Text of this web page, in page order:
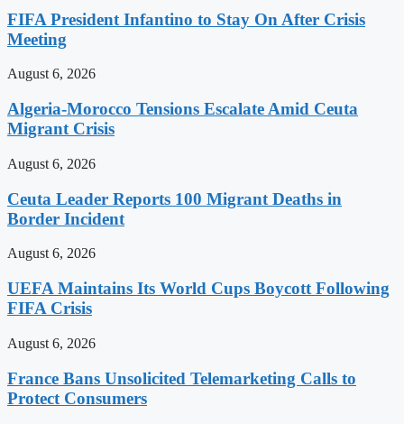
FIFA President Infantino to Stay On After Crisis
Meeting
August 6, 2026
Algeria-Morocco Tensions Escalate Amid Ceuta
Migrant Crisis
August 6, 2026
Ceuta Leader Reports 100 Migrant Deaths in
Border Incident
August 6, 2026
UEFA Maintains Its World Cups Boycott Following
FIFA Crisis
August 6, 2026
France Bans Unsolicited Telemarketing Calls to
Protect Consumers